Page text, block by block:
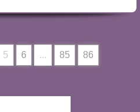
5 6 ... 85 86